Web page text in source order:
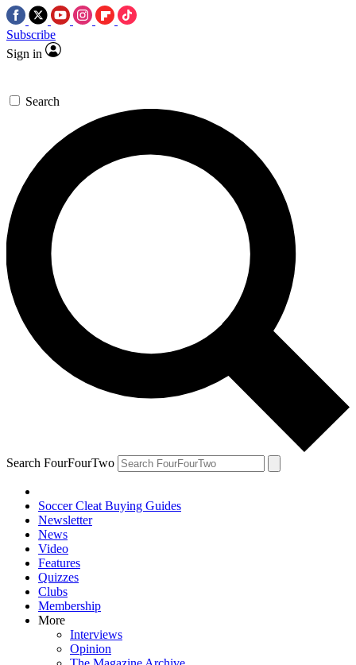
Subscribe
Sign in
Search
Search FourFourTwo
Soccer Cleat Buying Guides
Newsletter
News
Video
Features
Quizzes
Clubs
Membership
More
Interviews
Opinion